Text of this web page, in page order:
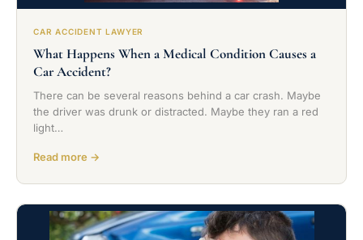
CAR ACCIDENT LAWYER
What Happens When a Medical Condition Causes a
Car Accident?
There can be several reasons behind a car crash. Maybe
the driver was drunk or distracted. Maybe they ran a red
light…
Read more →